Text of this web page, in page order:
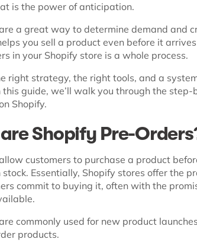
is the power of anticipation.
a great way to determine demand and
you sell a product even before it
in your Shopify store is a whole process.
right strategy, the right tools, and a
this guide, we’ll walk you through the
Shopify.
Shopify Pre-
customers to purchase a product
Essentially, Shopify stores offer the
commit to buying it, often with the
commonly used for new product
products.